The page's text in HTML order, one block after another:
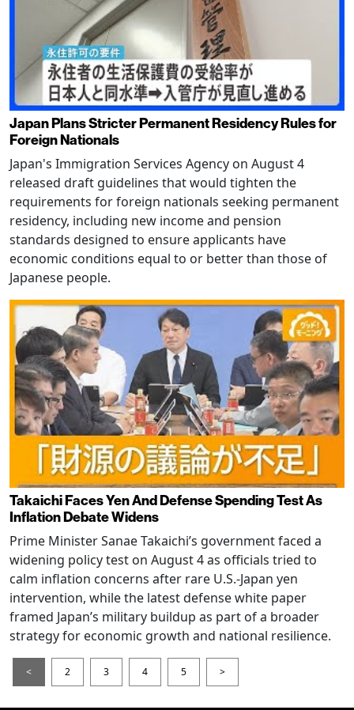
Japan Plans Stricter Permanent Residency Rules for
Foreign Nationals
Japan's Immigration Services Agency on August 4
released draft guidelines that would tighten the
requirements for foreign nationals seeking permanent
residency, including new income and pension
standards designed to ensure applicants have
economic conditions equal to or better than those of
Japanese people.
Takaichi Faces Yen And Defense Spending Test As
Inflation Debate Widens
Prime Minister Sanae Takaichi’s government faced a
widening policy test on August 4 as officials tried to
calm inflation concerns after rare U.S.-Japan yen
intervention, while the latest defense white paper
framed Japan’s military buildup as part of a broader
strategy for economic growth and national resilience.
< 2 3 4 5 >